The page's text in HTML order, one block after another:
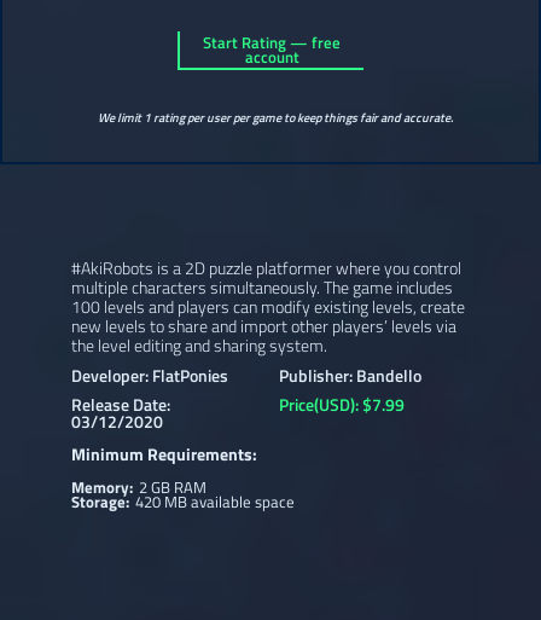
Start Rating — free
account
We limit 1 rating per user per game to keep things fair and accurate.
#AkiRobots is a 2D puzzle platformer where you control
multiple characters simultaneously. The game includes
100 levels and players can modify existing levels, create
new levels to share and import other players’ levels via
the level editing and sharing system.
Developer: FlatPonies
Publisher: Bandello
Release Date:
03/12/2020
Price(USD): $7.99
Minimum Requirements:
Memory: 2 GB RAM
Storage:420 MB available space